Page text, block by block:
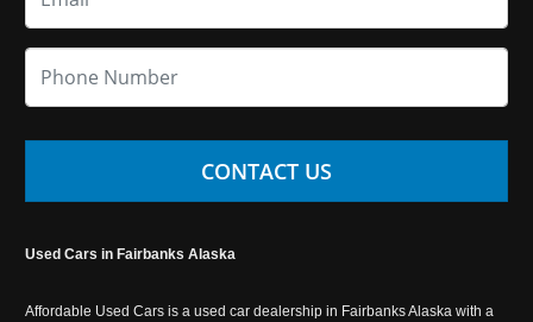
CONTACT US
Used Cars in Fairbanks Alaska
Affordable Used Cars is a used car dealership in Fairbanks Alaska with a